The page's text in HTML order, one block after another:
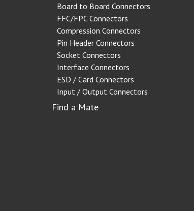
Board to Board Connectors
FFC/FPC Connectors
Compression Connectors
Pin Header Connectors
Socket Connectors
Interface Connectors
ESD / Card Connectors
Input / Output Connectors
Find a Mate